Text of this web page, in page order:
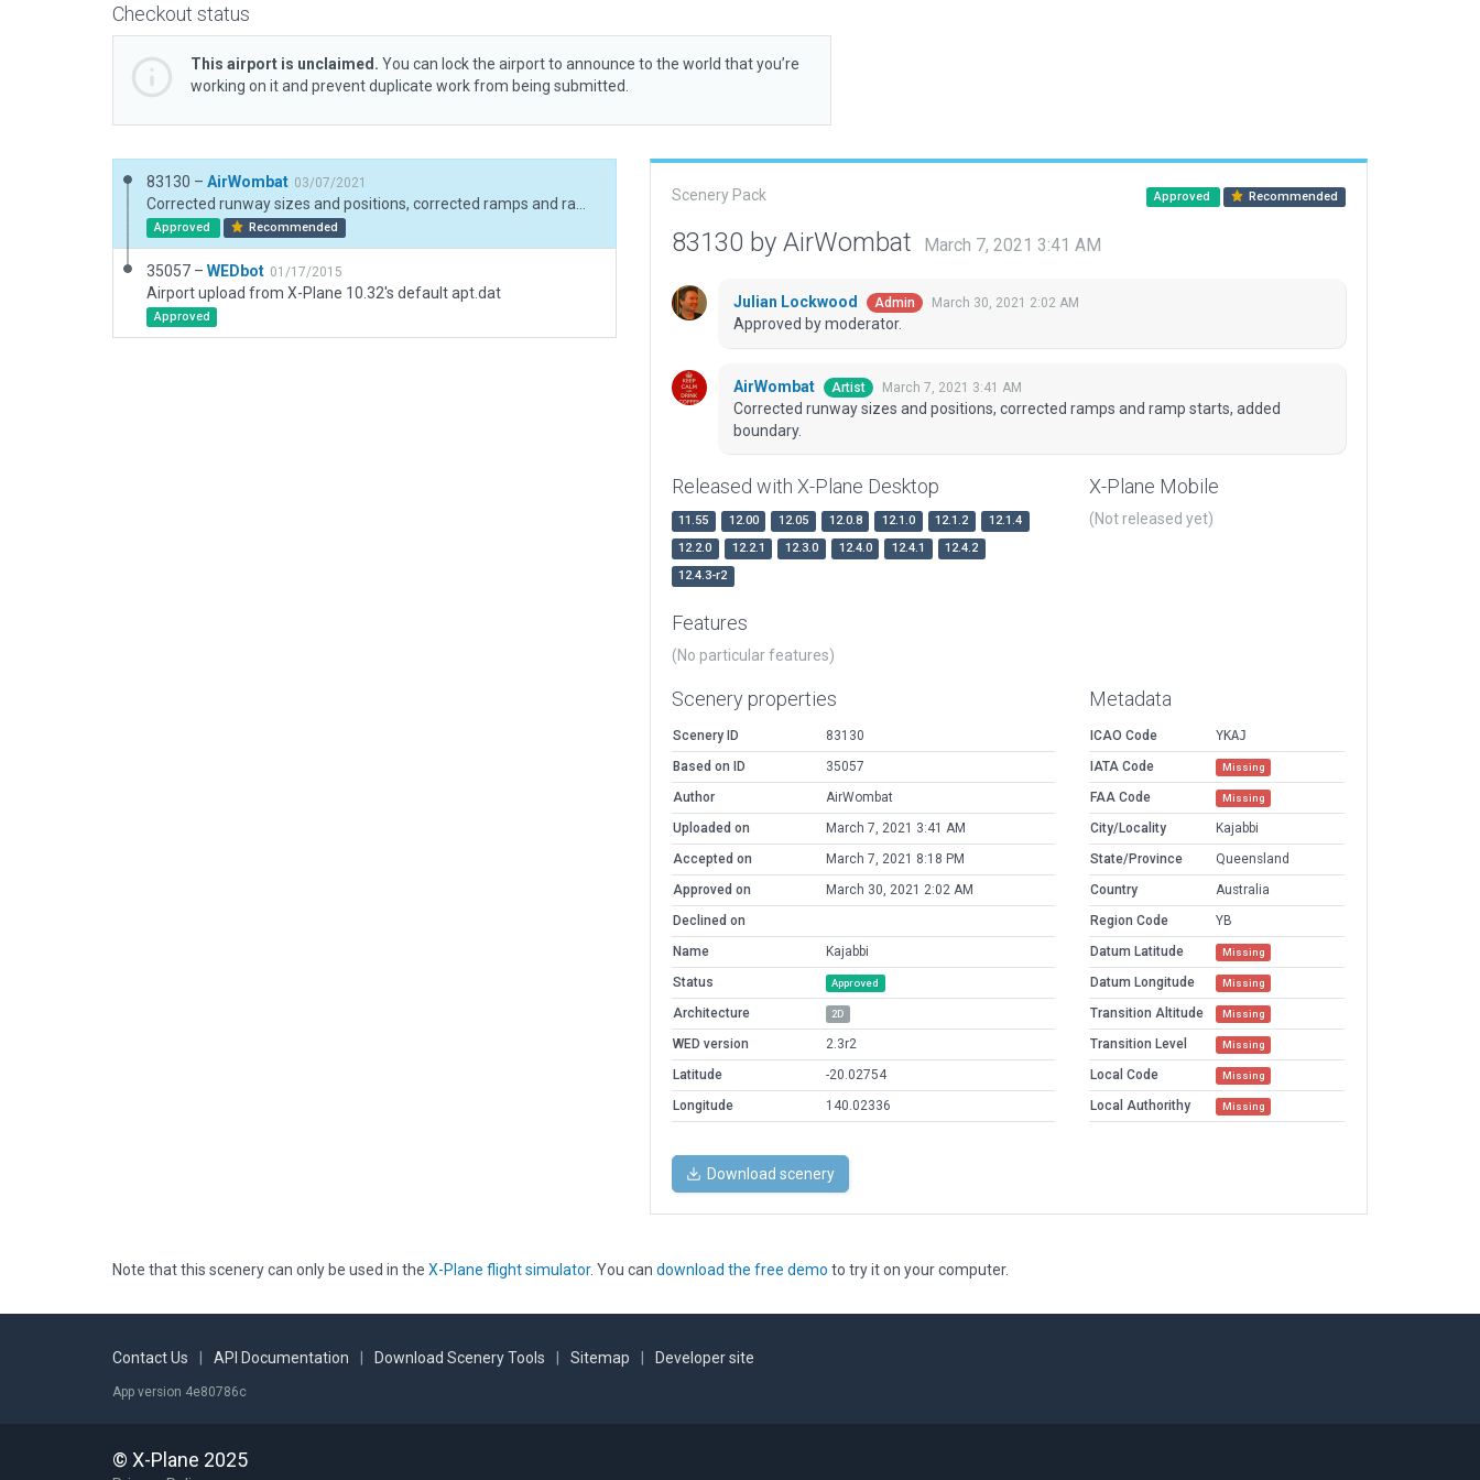
Checkout status
This airport is unclaimed. You can lock the airport to announce to the world that you’re
working on it and prevent duplicate work from being submitted.
83130 – AirWombat 03/07/2021
Approved Recommended
35057 – WEDbot 01/17/2015
Airport upload from X-Plane 10.32's default apt.dat
Approved
Scenery Pack Approved Recommended
83130 by AirWombat March 7, 2021 3:41 AM
Julian Lockwood Admin March 30, 2021 2:02 AM
Approved by moderator.
AirWombat Artist March 7, 2021 3:41 AM
Corrected runway sizes and positions, corrected ramps and ramp starts, added
boundary.
Released with X-Plane Desktop
11.55 12.00 12.05 12.0.8 12.1.0 12.1.2
12.1.4
12.2.0
12.2.1 12.3.0 12.4.0 12.4.1
12.4.2
12.4.3-r2
X-Plane Mobile
(Not released yet)
Features
(No particular features)
Scenery properties
Scenery ID
83130
Based on ID
35057
Author
AirWombat
Uploaded on
March 7, 2021 3:41 AM
Accepted on
March 7, 2021 8:18 PM
Approved on
March 30, 2021 2:02 AM
Declined on
Name
Kajabbi
Status
Approved
Architecture 2D
WED version
2.3r2
Latitude
-20.02754
Longitude
140.02336
Metadata
ICAO Code
YKAJ
IATA Code
Missing
FAA Code Missing
City/Locality
Kajabbi
State/Province
Queensland
Country
Australia
Region Code
YB
Datum Latitude
Missing
Datum Longitude Missing
Transition Altitude Missing
Transition Level Missing
Local Code Missing
Local Authorithy Missing
Download scenery
Note that this scenery can only be used in the X-Plane flight simulator. You can download the free demo to try it on your computer.
Contact Us API Documentation Download Scenery Tools Sitemap Developer site
App version 4e80786c
© X-Plane 2025